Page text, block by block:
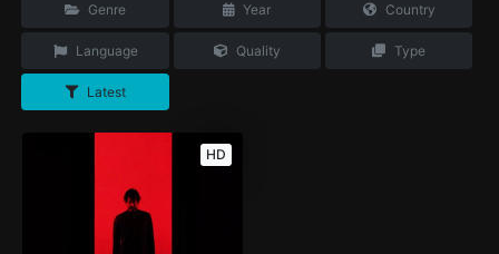
Genre Year Country
Language Quality Type
Latest
HD